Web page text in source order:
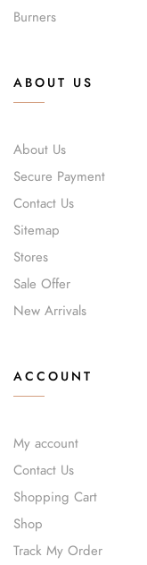
Burners
ABOUT US
About Us
Secure Payment
Contact Us
Sitemap
Stores
Sale Offer
New Arrivals
ACCOUNT
My account
Contact Us
Shopping Cart
Shop
Track My Order